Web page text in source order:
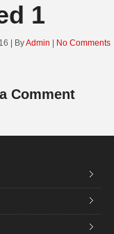
1
| ByAdmin No Comments
Comment